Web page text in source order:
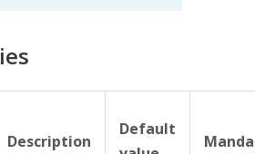
Description
Default